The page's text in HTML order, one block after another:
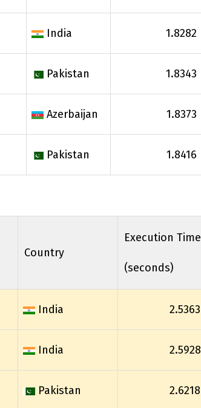
India 1.8282
Pakistan 1.8343
Azerbaijan 1.8373
Pakistan 1.8416
Country
Execution Time
(seconds)
India 2.5363
India 2.5928
Pakistan 2.6218